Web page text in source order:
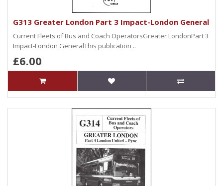
G313 Greater London Part 3 Impact-London General
Current Fleets of Bus and Coach OperatorsGreater LondonPart 3
Impact-London GeneralThis publication ..
£6.00